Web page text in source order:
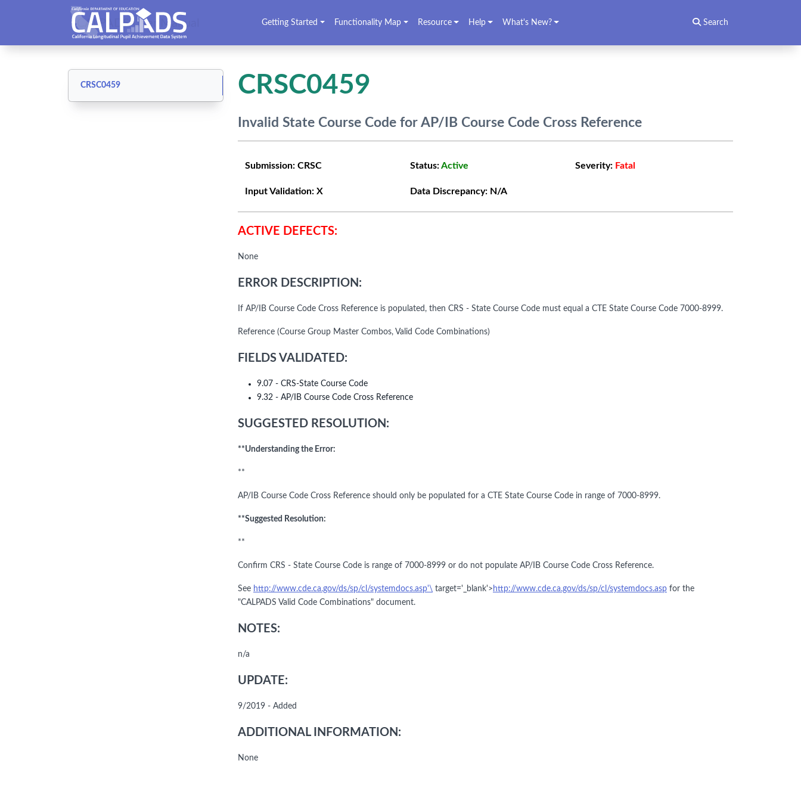
CALPADS User Manual Getting Started Functionality Map Resource Help What's New? Search
CRSC0459 CRSC0459
Invalid State Course Code for AP/IB Course Code Cross Reference
Submission: CRSC Status:Active Severity: Fatal
Input Validation: X Data Discrepancy: N/A
ACTIVE DEFECTS:
None
ERROR DESCRIPTION:
If AP/IB Course Code Cross Reference is populated, then CRS - State Course Code must equal a CTE State Course Code 7000-8999.
Reference (Course Group Master Combos, Valid Code Combinations)
FIELDS VALIDATED:
9.07 - CRS-State Course Code
9.32 - AP/IB Course Code Cross Reference
SUGGESTED RESOLUTION:
**Understanding the Error:
**
AP/IB Course Code Cross Reference should only be populated for a CTE State Course Code in range of 7000-8999.
**Suggested Resolution:
**
Confirm CRS - State Course Code is range of 7000-8999 or do not populate AP/IB Course Code Cross Reference.
See http://www.cde.ca.gov/ds/sp/cl/systemdocs.asp'\ target='_blank'> http://www.cde.ca.gov/ds/sp/cl/systemdocs.asp for the
"CALPADS Valid Code Combinations" document.
NOTES:
n/a
UPDATE:
9/2019 - Added
ADDITIONAL INFORMATION:
None